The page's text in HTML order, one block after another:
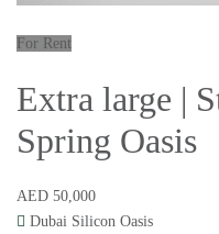
For Rent
Extra large |
Spring Oasis
AED 50,000
Dubai Silicon Oasis